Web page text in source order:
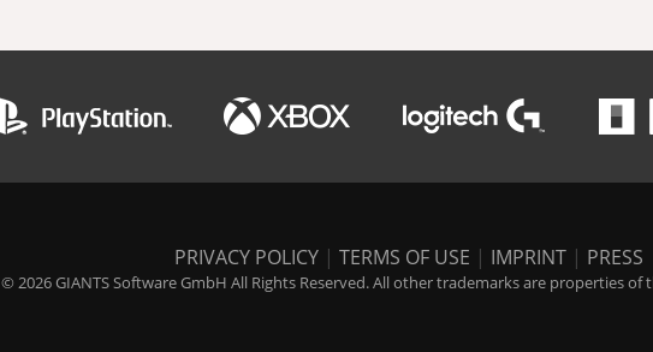
PRIVACY POLICY | TERMS OF USE | IMPRINT | PRESS
© 2026 GIANTS Software GmbH All Rights Reserved. All other trademarks are properties of